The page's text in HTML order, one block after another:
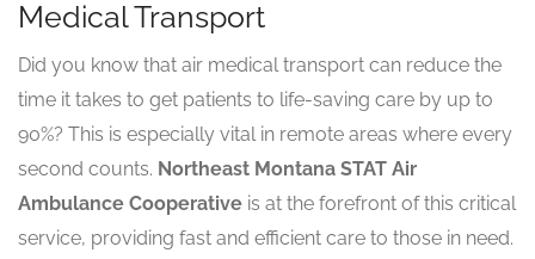
Medical Transport
Did you know that air medical transport can reduce the
time it takes to get patients to life-saving care by up to
90%? This is especially vital in remote areas where every
second counts. Northeast Montana STAT Air
Ambulance Cooperative is at the forefront of this critical
service, providing fast and efficient care to those in need.